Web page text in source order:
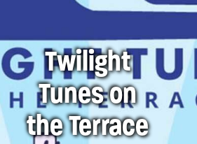
Twilight
Tunes on
the Terrace